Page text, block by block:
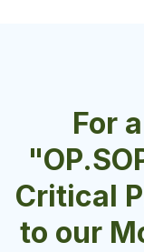
For
Critical
to our